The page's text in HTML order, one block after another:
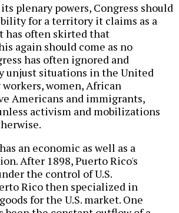
plenary powers, Congress should
for a territory it claims as a
has often skirted that
again should come as no
has often ignored and
unjust situations in the United
women, African
Americans and immigrants,
activism and mobilizations
an economic as well as a
After 1898, Puerto Rico's
the control of U.S.
Rico then specialized in
for the U.S. market. One